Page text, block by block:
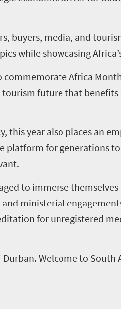
buyers, media, and
while showcasing
commemorate Africa
future that
this year also places an
for generations to
to immerse themselves
ministerial
for unregistered
Welcome to South